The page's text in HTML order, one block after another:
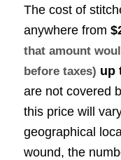
The cost of
anywhere from
that amount
before taxes) up
are not covered
this price will
geographical
wound, the